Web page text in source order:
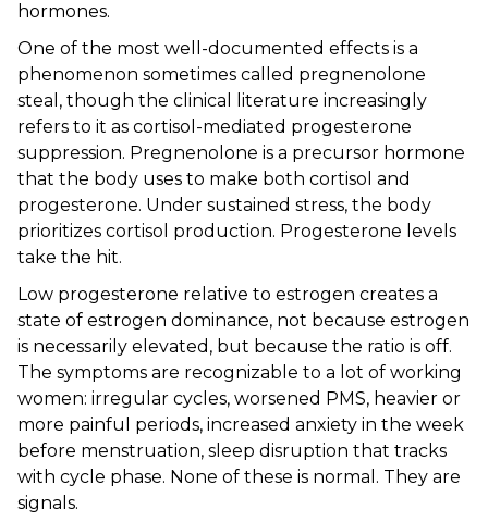
hormones.
One of the most well-documented effects is a
phenomenon sometimes called pregnenolone
steal, though the clinical literature increasingly
refers to it as cortisol-mediated progesterone
suppression. Pregnenolone is a precursor hormone
that the body uses to make both cortisol and
progesterone. Under sustained stress, the body
prioritizes cortisol production. Progesterone levels
take the hit.
Low progesterone relative to estrogen creates a
state of estrogen dominance, not because estrogen
is necessarily elevated, but because the ratio is off.
The symptoms are recognizable to a lot of working
women: irregular cycles, worsened PMS, heavier or
more painful periods, increased anxiety in the week
before menstruation, sleep disruption that tracks
with cycle phase. None of these is normal. They are
signals.